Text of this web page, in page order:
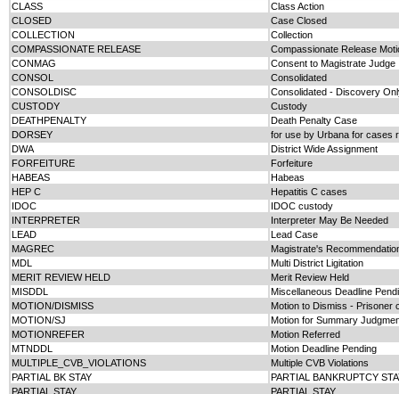
CLASS
Class Action
CLOSED
Case Closed
COLLECTION
Collection
COMPASSIONATE RELEASE
Compassionate Release
CONMAG
Consent to Magistrate Judge
CONSOL
Consolidated
CONSOLDISC
Consolidated - Discovery
CUSTODY
Custody
DEATHPENALTY
Death Penalty Case
DORSEY
for use by Urbana for cases
DWA
District Wide Assignment
FORFEITURE
Forfeiture
HABEAS
Habeas
HEP C
Hepatitis C cases
IDOC
IDOC custody
INTERPRETER
Interpreter May Be Needed
LEAD
Lead Case
MAGREC
Magistrate's
MDL
Multi District Ligitation
MERIT REVIEW HELD
Merit Review Held
MISDDL
Miscellaneous Deadline
MOTION/DISMISS
Motion to Dismiss - Prisoner
MOTION/SJ
Motion for Summary
MOTIONREFER
Motion Referred
MTNDDL
Motion Deadline Pending
MULTIPLE_CVB_VIOLATIONS
Multiple CVB Violations
PARTIAL BK STAY
PARTIAL BANKRUPTCY
PARTIAL STAY
PARTIAL STAY